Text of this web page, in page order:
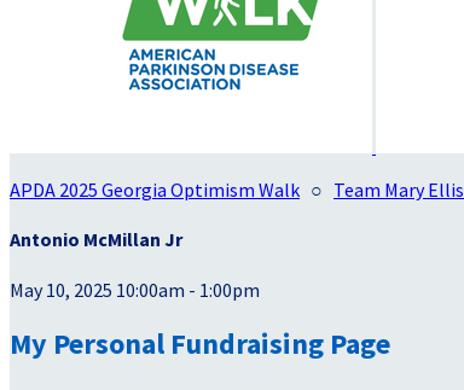
APDA 2025 Georgia Optimism Walk ○ Team Mary Ellis
Antonio McMillan Jr
May 10, 2025 10:00am - 1:00pm
My Personal Fundraising Page